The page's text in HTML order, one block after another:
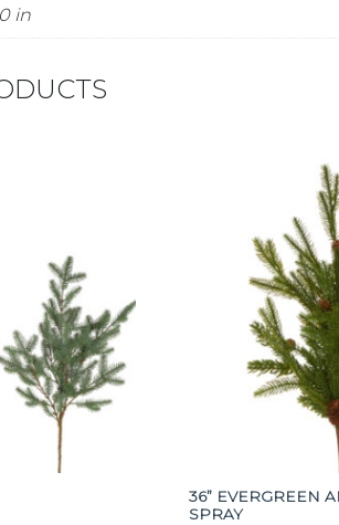
in
36” EVERGREEN
SPRAY